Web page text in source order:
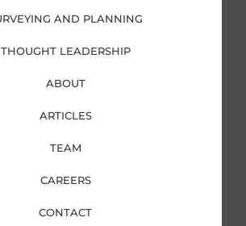
AND PLANNING
THOUGHT LEADERSHIP
ABOUT
ARTICLES
TEAM
CAREERS
CONTACT